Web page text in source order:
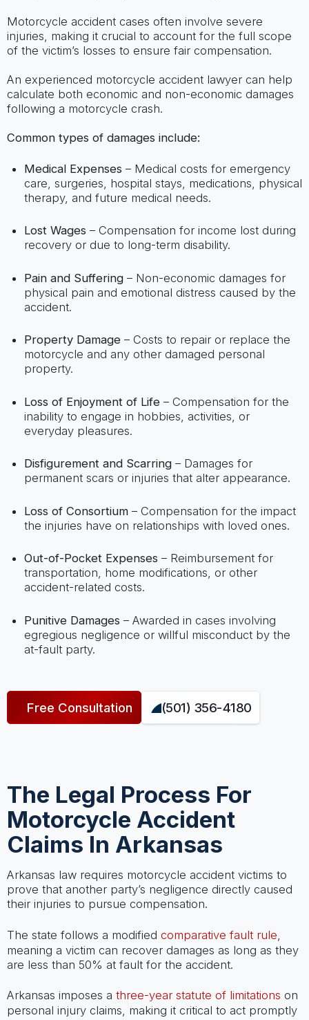
Motorcycle accident cases often involve severe
injuries, making it crucial to account for the full scope
of the victim’s losses to ensure fair compensation.
An experienced motorcycle accident lawyer can help
calculate both economic and non-economic damages
following a motorcycle crash.
Common types of damages include:
Medical Expenses – Medical costs for emergency
care, surgeries, hospital stays, medications, physical
therapy, and future medical needs.
Lost Wages – Compensation for income lost during
recovery or due to long-term disability.
Pain and Suffering– Non-economic damages for
physical pain and emotional distress caused by the
accident.
Property Damage– Costs to repair or replace the
motorcycle and any other damaged personal
property.
Loss of Enjoyment of Life– Compensation for the
inability to engage in hobbies, activities, or
everyday pleasures.
Disfigurement and Scarring– Damages for
permanent scars or injuries that alter appearance.
Loss of Consortium– Compensation for the impact
the injuries have on relationships with loved ones.
Out-of-Pocket Expenses – Reimbursement for
transportation, home modifications, or other
accident-related costs.
Punitive Damages – Awarded in cases involving
egregious negligence or willful misconduct by the
at-fault party.
Free Consultation (501) 356-4180
The Legal Process For
Motorcycle Accident
Claims In Arkansas
Arkansas law requires motorcycle accident victims to
prove that another party’s negligence directly caused
their injuries to pursue compensation.
The state follows a modified comparative fault rule
meaning a victim can recover damages as long as they
are less than 50% at fault for the accident.
Arkansas imposes a three-year statute of limitations on
personal injury claims, making it critical to act promptly